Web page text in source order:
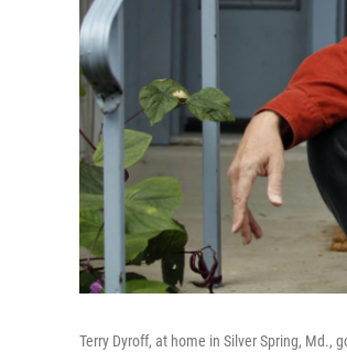
Terry Dyroff, at home in Silver Spring, Md.,